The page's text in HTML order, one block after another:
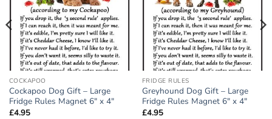
COCKAPOO
Cockapoo Dog Gift – Large
Fridge Rules Magnet 6″ x 4″
£4.95
FRIDGE RULES
Greyhound Dog Gift – Large
Fridge Rules Magnet 6″ x 4″
£4.95